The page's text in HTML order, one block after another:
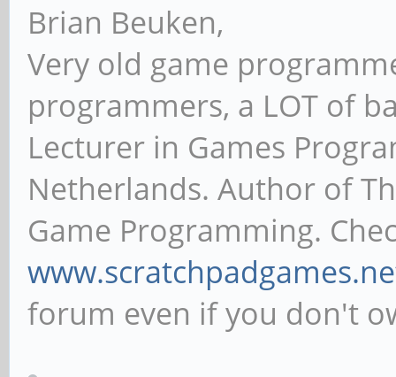
Brian Beuken,
Very old game
programmers, a LOT of
Lecturer in Games
Netherlands. Author of
Game Programming.
forum even if you don't